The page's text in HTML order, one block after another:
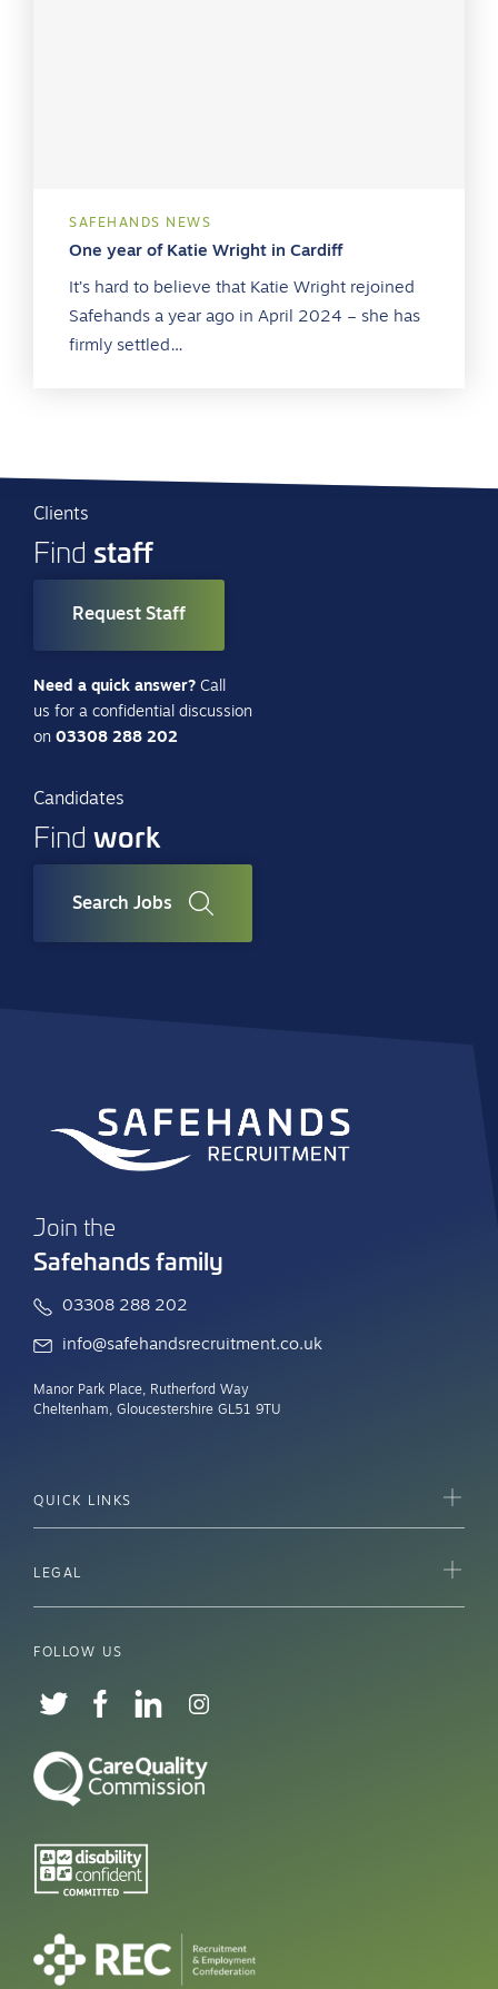
SAFEHANDS NEWS
One year of Katie Wright in Cardiff
It’s hard to believe that Katie Wright rejoined
Safehands a year ago in April 2024 – she has
firmly settled…
Clients
Find staff
Request Staff
Need a quick answer? Call
us for a confidential discussion
on 03308 288 202
Candidates
Find work
Search Jobs
Join the
Safehands family
03308 288 202
info@safehandsrecruitment.co.uk
Manor Park Place, Rutherford Way
Cheltenham, Gloucestershire GL51 9TU
QUICK LINKS
LEGAL
FOLLOW US